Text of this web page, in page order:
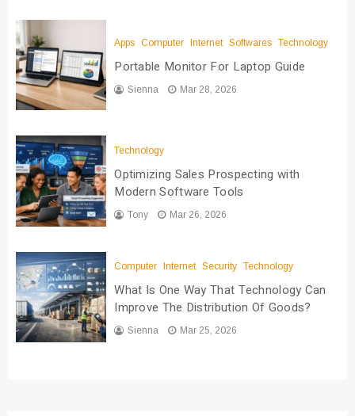
Apps Computer Internet Softwares Technology
Portable Monitor For Laptop Guide
Sienna Mar 28, 2026
Technology
Optimizing Sales Prospecting with
Modern Software Tools
Tony Mar 26, 2026
Computer Internet Security Technology
What Is One Way That Technology Can
Improve The Distribution Of Goods?
Sienna Mar 25, 2026